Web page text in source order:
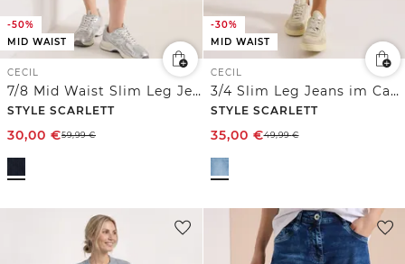
-50%
MID WAIST
CECIL
7/8 Mid Waist Slim Leg Jeans im Casual Fit
STYLE SCARLETT
30,00 €59,99€
-30%
MID WAIST
CECIL
3/4 Slim Leg Jeans im Casual Fit
STYLE SCARLETT
35,00 €49,99€